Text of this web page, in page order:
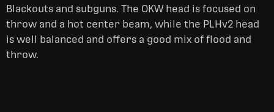
Blackouts and subguns. The OKW head is focused on
throw and a hot center beam, while the PLHv2 head
is well balanced and offers a good mix of flood and
throw.